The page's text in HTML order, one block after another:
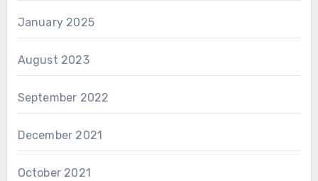
January 2025
August 2023
September 2022
December 2021
October 2021